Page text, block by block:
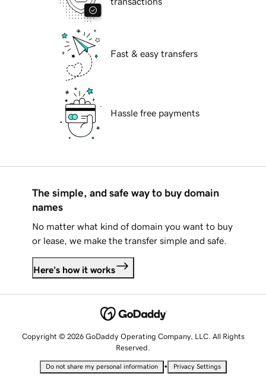
Fast & easy transfers
Hassle free payments
The simple, and safe way to buy domain
names
No matter what kind of domain you want to buy
or lease, we make the transfer simple and safe.
Here's how it works
Copyright © 2026 GoDaddy Operating Company, LLC. All Rights
Reserved.
Do not share my personal information • Privacy Settings